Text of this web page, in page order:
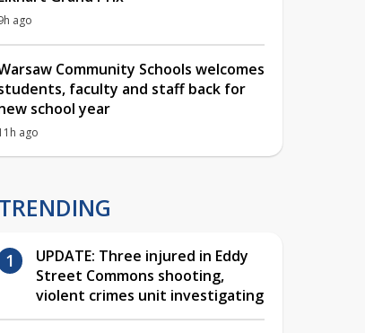
ago
Community Schools welcomes
faculty and staff back for
school year
ago
TRENDING
UPDATE: Three injured in Eddy
Street Commons shooting,
violent crimes unit investigating